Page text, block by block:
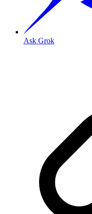
Ask Grok